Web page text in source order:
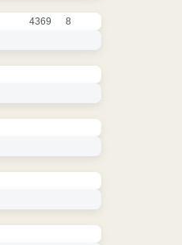
4369 8